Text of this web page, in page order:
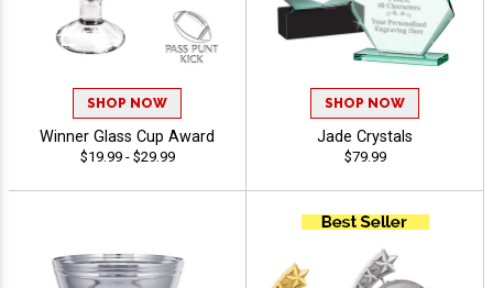
SHOP NOW
Winner Glass Cup Award
$19.99 - $29.99
SHOP NOW
Jade Crystals
$79.99